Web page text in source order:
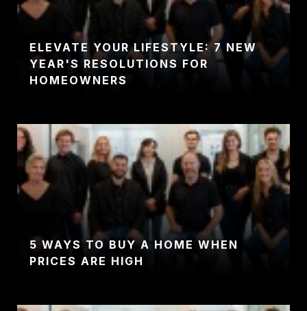
ELEVATE YOUR LIFESTYLE: 7 NEW
YEAR'S RESOLUTIONS FOR
HOMEOWNERS
5 WAYS TO BUY A HOME WHEN
PRICES ARE HIGH